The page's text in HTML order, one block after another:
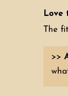
Love
The
>>